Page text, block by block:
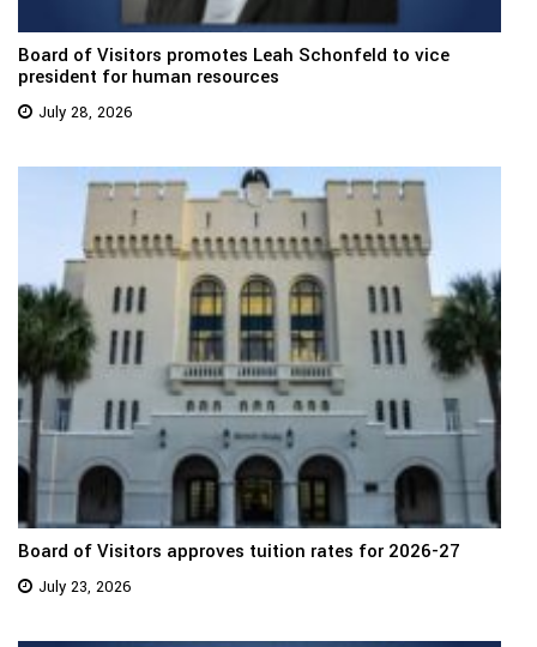
Board of Visitors promotes Leah Schonfeld to vice
president for human resources
July 28, 2026
Board of Visitors approves tuition rates for 2026-27
July 23, 2026